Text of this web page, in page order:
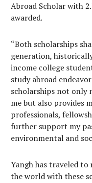
Abroad Scholar with
awarded.
“Both scholarships
generation,
income college
study abroad
scholarships not only
me but also provides
professionals,
further support my
environmental and
Yangh has traveled
the world with these